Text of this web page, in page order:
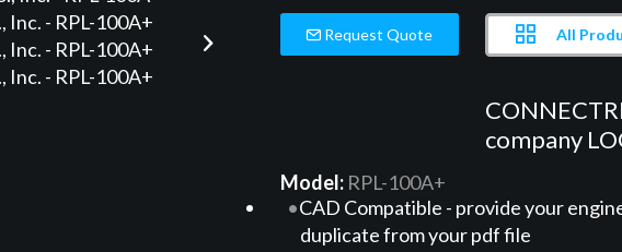
Request Quote All
company
Model: RPL-100A+
CAD Compatible - provide your
duplicate from your pdf file